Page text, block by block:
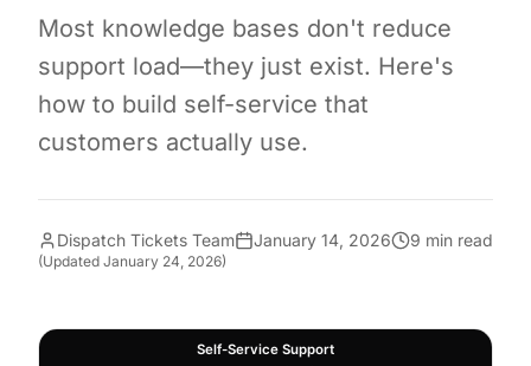
Most knowledge bases don't reduce
support load—they just exist. Here's
how to build self-service that
customers actually use.
Dispatch Tickets Team January 14, 2026 9 min read
(Updated January 24, 2026)